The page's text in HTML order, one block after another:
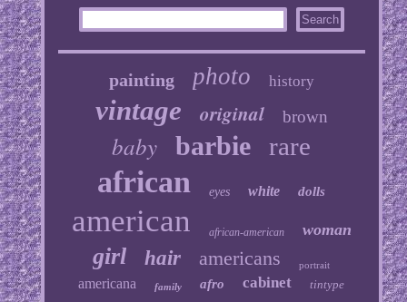
painting photo history
vintage original brown
baby barbie rare
african eyes white dolls
american african-american woman
girl hair americans portrait
americana family afro cabinet tintype